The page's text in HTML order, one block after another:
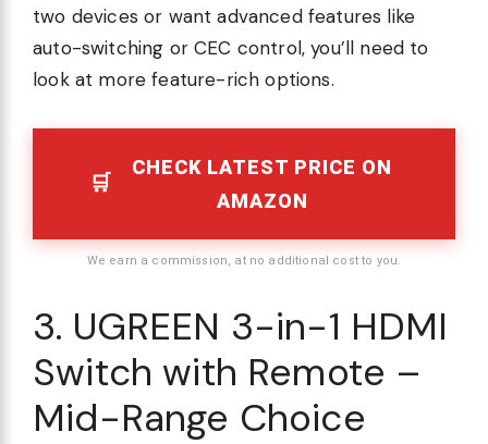
two devices or want advanced features like
auto-switching or CEC control, you’ll need to
look at more feature-rich options.
CHECK LATEST PRICE ON
AMAZON
We earn a commission, at no additional cost to you.
3. UGREEN 3-in-1 HDMI
Switch with Remote –
Mid-Range Choice